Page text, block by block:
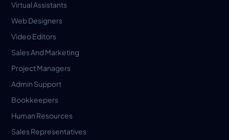
Virtual Assistants
Web Designers
Video Editors
Sales And Marketing
Project Managers
Admin Support
Bookkeepers
Human Resources
Sales Representatives